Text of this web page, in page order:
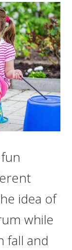
idea of
while
fall and